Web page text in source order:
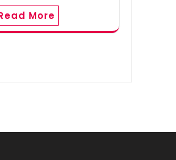
More